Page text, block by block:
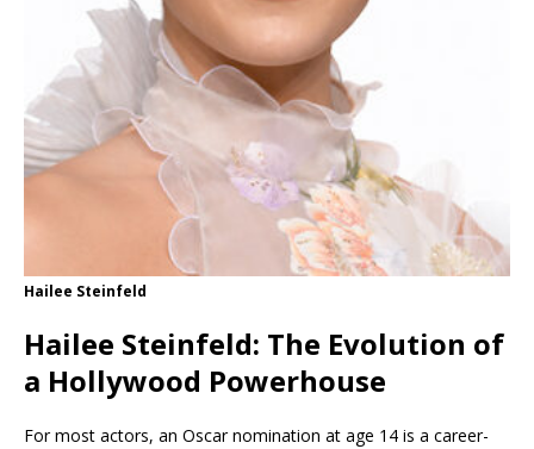
Hailee Steinfeld
Hailee Steinfeld: The Evolution of
a Hollywood Powerhouse
For most actors, an Oscar nomination at age 14 is a career-